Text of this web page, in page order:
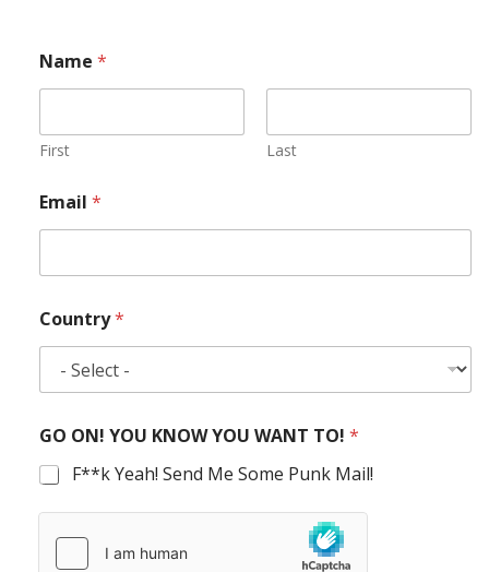
Name *
First Last
Email *
Country*
GO ON! YOU KNOW YOU WANT TO! *
F**k Yeah! Send Me Some Punk Mail!